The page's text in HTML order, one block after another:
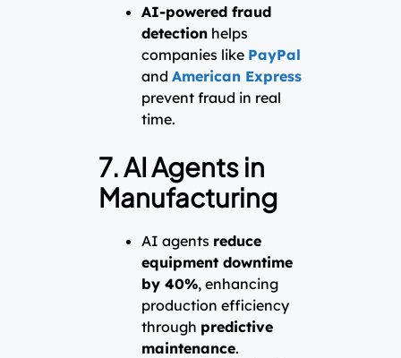
AI-powered fraud
detection helps
companies like PayPal
and American Express
prevent fraud in real
time.
7. AI Agents in
Manufacturing
AI agents reduce
equipment downtime
by 40%, enhancing
production efficiency
through predictive
maintenance.